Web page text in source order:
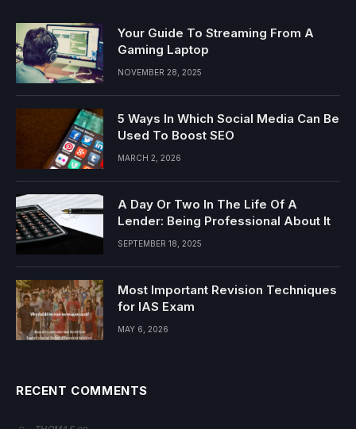
Your Guide To Streaming From A
Gaming Laptop
NOVEMBER 28, 2025
5 Ways In Which Social Media Can Be
Used To Boost SEO
MARCH 2, 2026
A Day Or Two In The Life Of A
Lender: Being Professional About It
SEPTEMBER 18, 2025
Most Important Revision Techniques
for IAS Exam
MAY 6, 2026
RECENT COMMENTS